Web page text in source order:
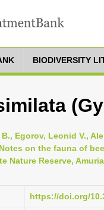
BIODIVERSITY
Egorov, Leonid V.,
on the fauna of
Nature Reserve,
https://doi.org/